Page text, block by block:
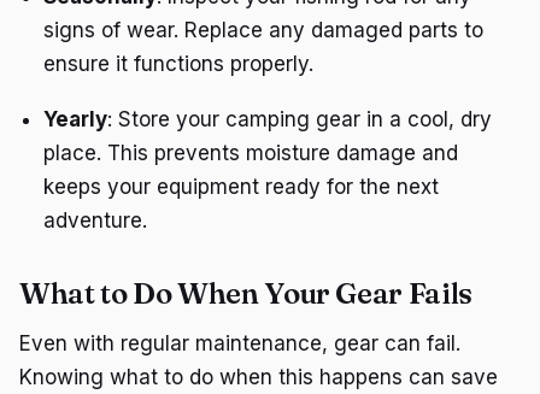
signs of wear. Replace any damaged parts to
ensure it functions properly.
Yearly: Store your camping gear in a cool, dry
place. This prevents moisture damage and
keeps your equipment ready for the next
adventure.
What to Do When Your Gear Fails
Even with regular maintenance, gear can fail.
Knowing what to do when this happens can save